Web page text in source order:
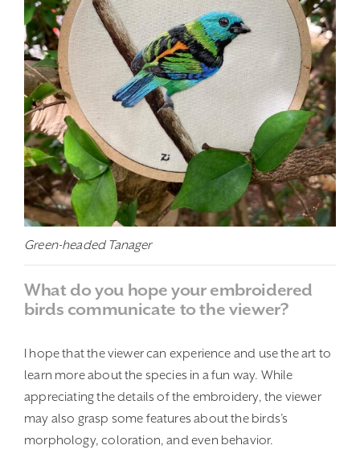
Green-headed Tanager
What do you hope your embroidered
birds communicate to the viewer?
I hope that the viewer can experience and use the art to
learn more about the species in a fun way. While
appreciating the details of the embroidery, the viewer
may also grasp some features about the birds’s
morphology, coloration, and even behavior.